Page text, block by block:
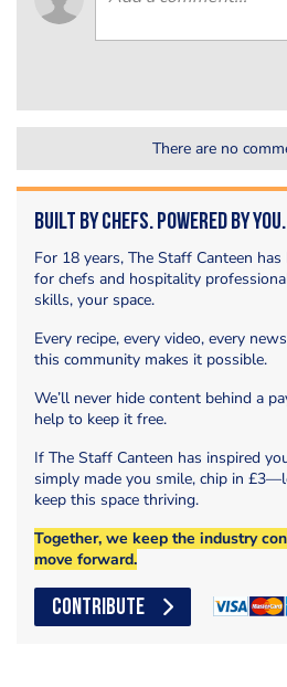
There are no
Built by Chefs. Powered by You.
For 18 years, The Staff Canteen
for chefs and hospitality
skills, your space.
Every recipe, every video, every
this community makes it possible.
We’ll never hide content behind a
help to keep it free.
If The Staff Canteen has inspired
simply made you smile, chip in
keep this space thriving.
Together, we keep the industry
move forward.
CONTRIBUTE